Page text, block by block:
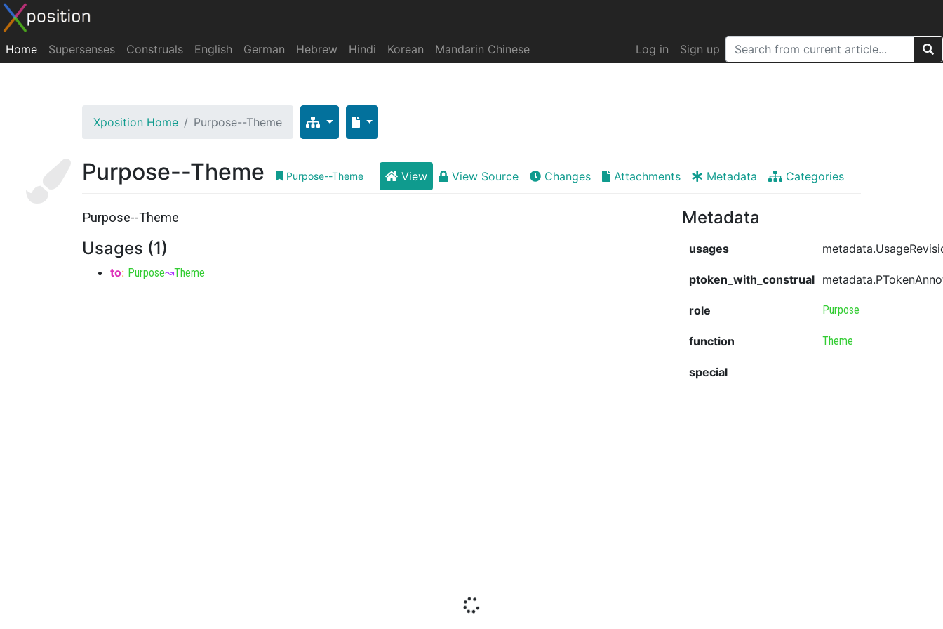
Home Supersenses Construals English German Hebrew Hindi Korean Mandarin Chinese Log in Sign up
Xposition Home Purpose--Theme
Purpose--Theme Purpose--Theme View View Source Changes Attachments Metadata Categories
Purpose--Theme
Usages (1)
to: Purpose↝Theme
Metadata
usages
ptoken_with_construal
role Purpose
function Theme
special